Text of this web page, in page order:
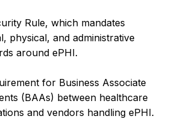
Rule, which mandates
physical, and administrative
around ePHI.
for Business Associate
(BAAs) between healthcare
and vendors handling ePHI.